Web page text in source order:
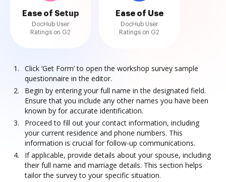
Ease of Setup
DocHub User
Ratings on G2
Ease of Use
DocHub User
Ratings on G2
Click ‘Get Form’ to open the workshop survey sample
questionnaire in the editor.
Begin by entering your full name in the designated field.
Ensure that you include any other names you have been
known by for accurate identification.
Proceed to fill out your contact information, including
your current residence and phone numbers. This
information is crucial for follow-up communications.
If applicable, provide details about your spouse, including
their full name and marriage details. This section helps
tailor the survey to your specific situation.